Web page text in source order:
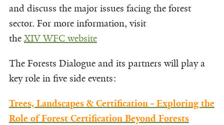
and discuss the major issues facing the forest
sector. For more information, visit
theXIV WFC website
The Forests Dialogue and its partners will play a
key role in five side events:
Trees, Landscapes & Certification - Exploring the
Role of Forest Certification Beyond Forests